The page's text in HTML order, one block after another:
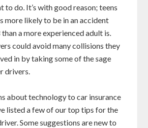
to do. It’s with good reason; teens
more likely to be in an accident
a more experienced adult is.
could avoid many collisions they
in by taking some of the sage
drivers.
about technology to car insurance
listed a few of our top tips for the
Some suggestions are new to